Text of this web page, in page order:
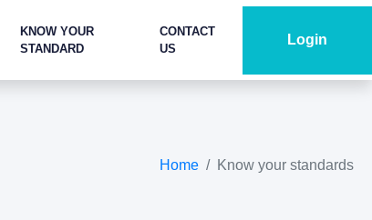
KNOW YOUR
STANDARD
CONTACT
US
Login
Home Know your standards